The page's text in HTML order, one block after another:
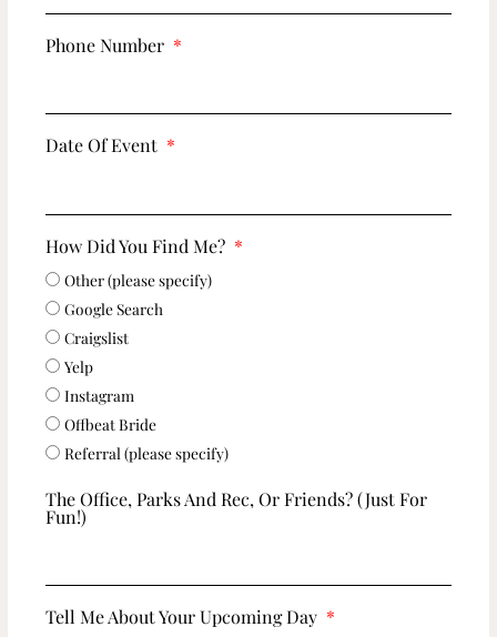
Phone Number
Date Of Event
How Did You Find Me?
Other (please specify)
Google Search
Craigslist
Yelp
Instagram
Offbeat Bride
Referral (please specify)
The Office, Parks And Rec, Or Friends? (just For
Fun!)
Tell Me About Your Upcoming Day